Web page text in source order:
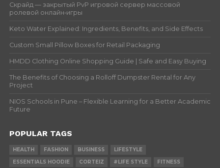
Скрайд — закрытый PvP игровой сервер массовой
ролевой онлайн‑игры
Keto Water Explained: Ingredients, Benefits, and Side Effects
Custom Small Pillow Boxes for Retail Packaging
HMDD Clothing Online Shopping Guide | Safe and Easy Buying
The Benefits of Choosing a Rolloff Dumpster Rental for Any
Project
NIOS Schools in Pune – Flexible Learning for a Better Academic
Future
POPULAR TAGS
HEALTH FASHION BUSINESS
LIFESTYLE
ESSENTIALS HOODIE
CORTEIZ #LIFE STYLE FITNESS